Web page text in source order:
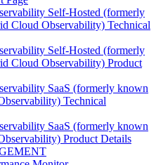
Self-Hosted (formerly
Cloud Observability) Technical
Self-Hosted (formerly
Cloud Observability) Product
SaaS (formerly known
Technical
SaaS (formerly known
Product Details